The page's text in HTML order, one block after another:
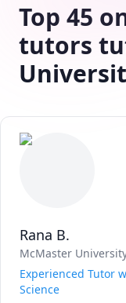
Top 45
tutors
Rana B.
McMaster
Experienced Tutor
Science